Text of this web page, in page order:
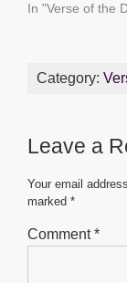
In "Verse of the
Category:
Leave a
Your email
marked *
Comment*